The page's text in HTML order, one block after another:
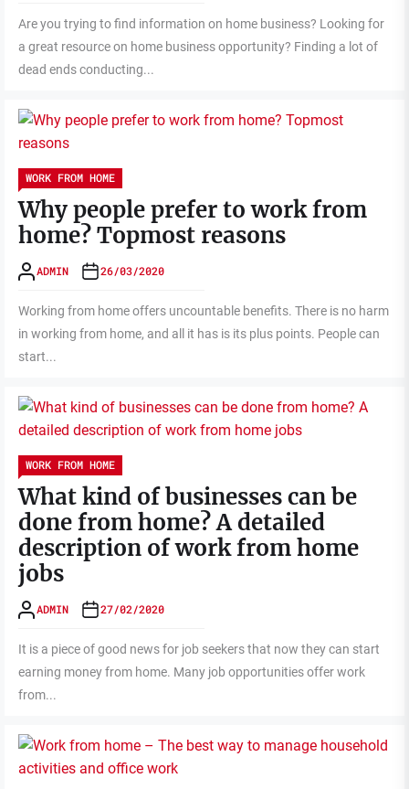
Are you trying to find information on home business? Looking for
a great resource on home business opportunity? Finding a lot of
dead ends conducting...
WORK FROM HOME
Why people prefer to work from
home? Topmost reasons
ADMIN 26/03/2020
Working from home offers uncountable benefits. There is no harm
in working from home, and all it has is its plus points. People can
start...
WORK FROM HOME
What kind of businesses can be
done from home? A detailed
description of work from home
jobs
ADMIN 27/02/2020
It is a piece of good news for job seekers that now they can start
earning money from home. Many job opportunities offer work
from...